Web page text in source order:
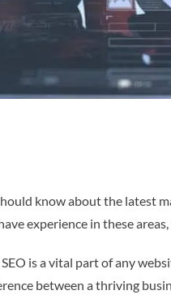
know about the latest
experience in these
is a vital part of any
between a thriving